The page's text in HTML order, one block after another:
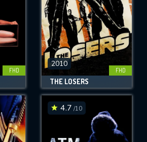
FHD
2010
FHD
THE LOSERS
4.7 /10